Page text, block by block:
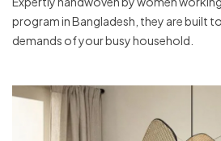
program in Bangladesh, they are built
demands of your busy household.